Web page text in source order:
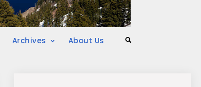
Archives About Us Search